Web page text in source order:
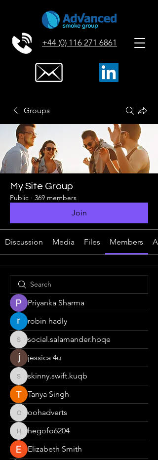
+44 (0) 116 271 6861
Groups
My Site Group
Public · 369 members
Join
Discussion Media Files Members
Priyanka Sharma
robin hadly
social.salamander.hpqe
social.salamander.hpqe
jessica 4u
skinny.swift.kuqb
skinny.swift.kuqb
Tanya Singh
oohadverts
oohadverts
hegofo6204
hegofo6204
Elizabeth Smith